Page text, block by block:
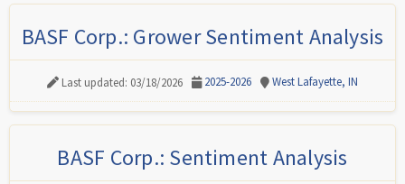
BASF Corp.: Grower Sentiment Analysis
Last updated: 03/18/2026 2025-2026 West Lafayette, IN
BASF Corp.: Sentiment Analysis